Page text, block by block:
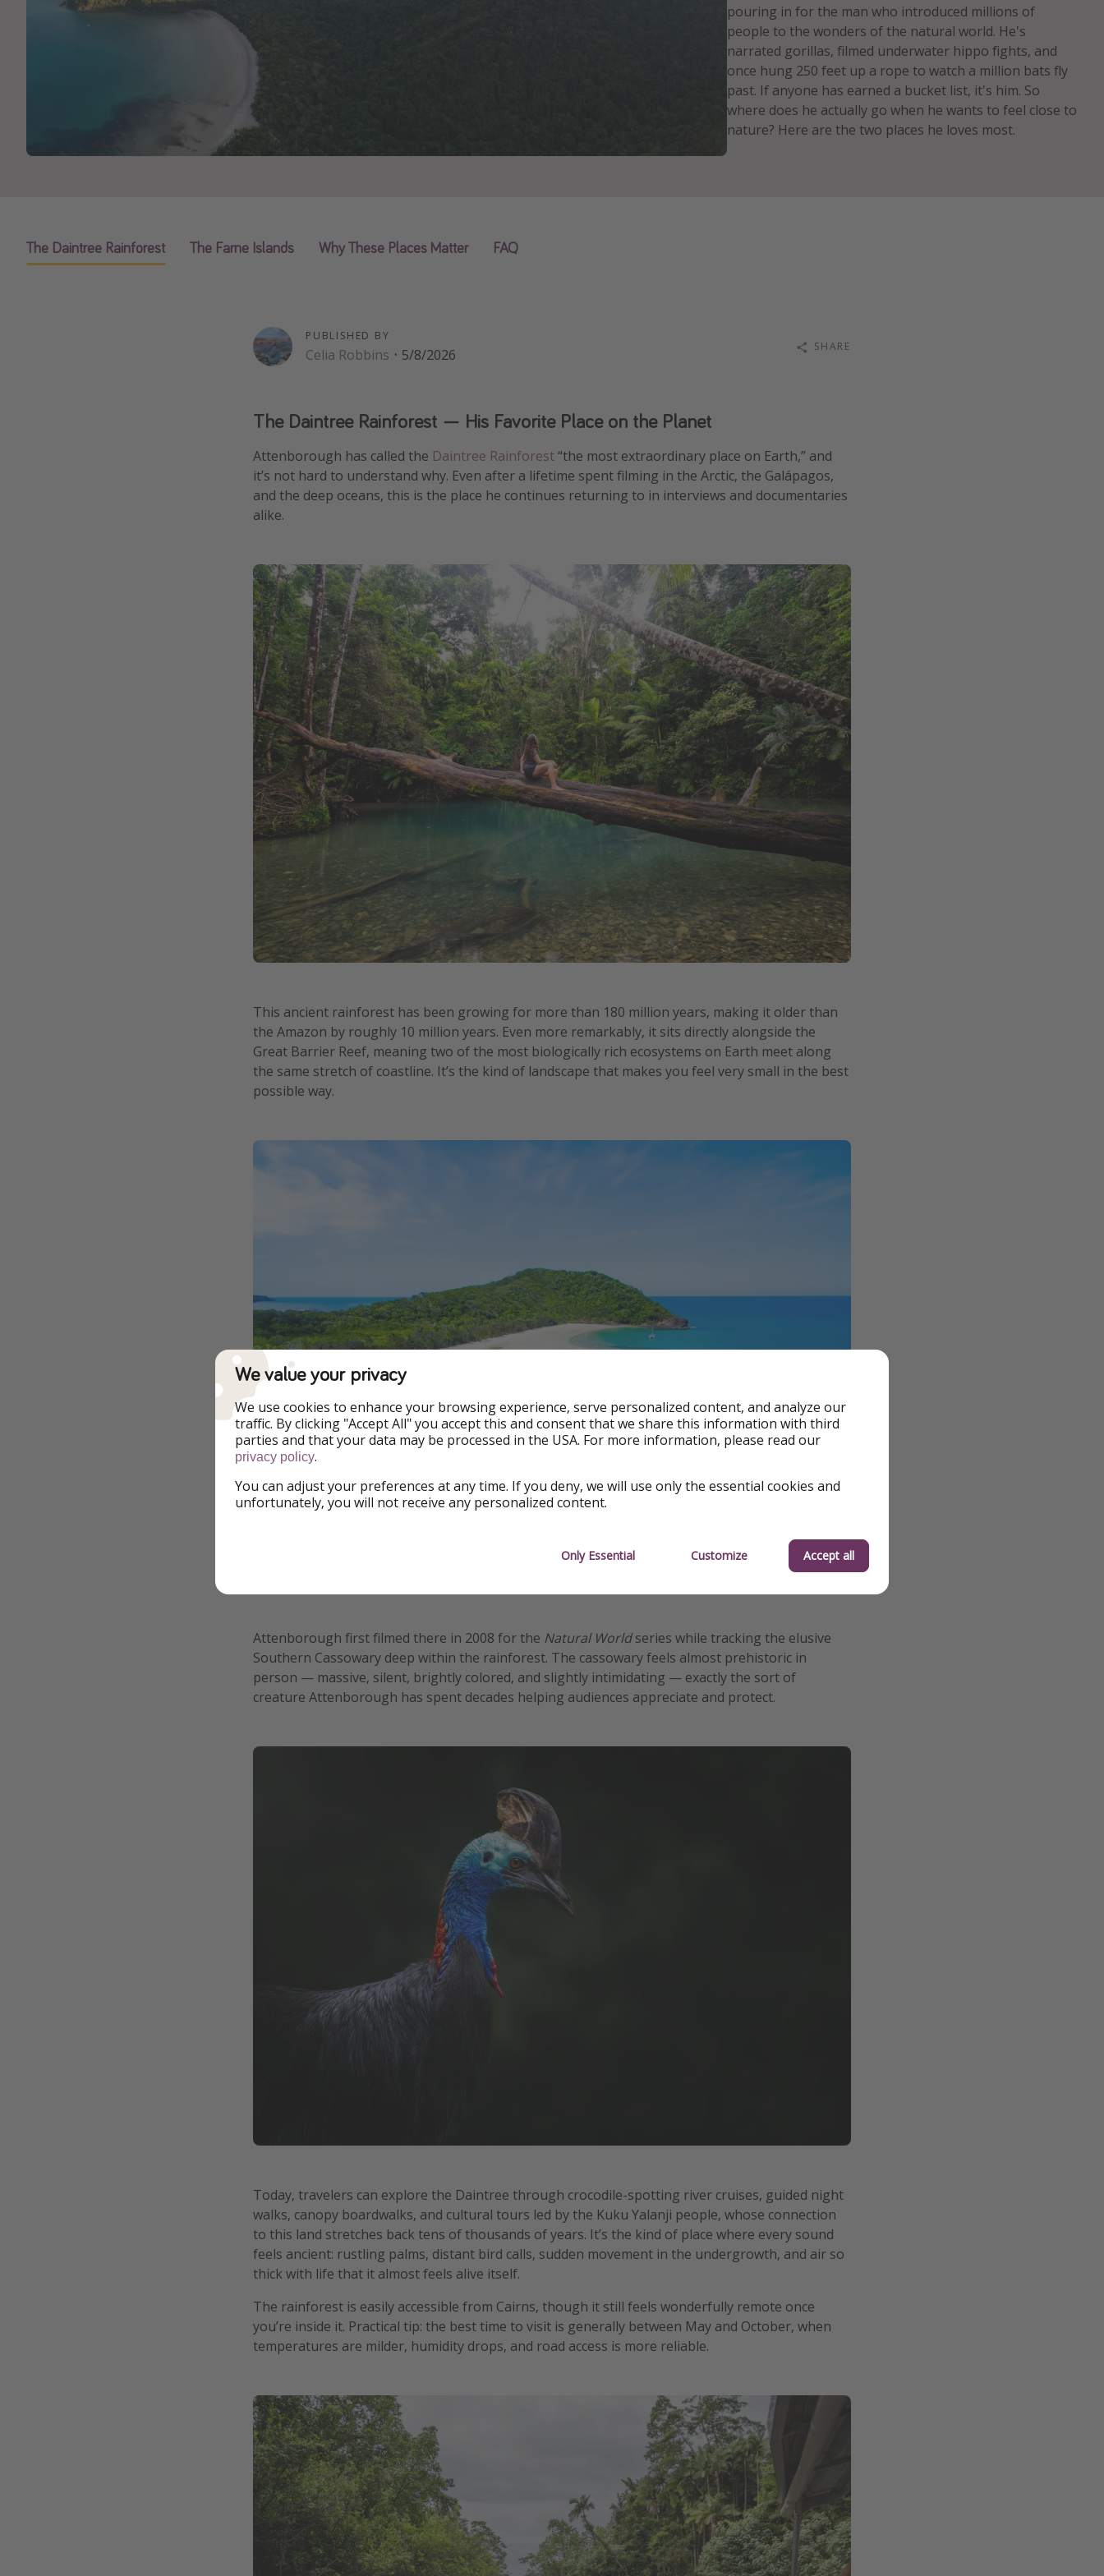
pouring in for the man who introduced millions of
people to the wonders of the natural world. He's
narrated gorillas, filmed underwater hippo fights, and
once hung 250 feet up a rope to watch a million bats fly
past. If anyone has earned a bucket list, it's him. So
where does he actually go when he wants to feel close to
nature? Here are the two places he loves most.
The Daintree Rainforest The Farne Islands Why These Places Matter FAQ
PUBLISHED BY
Celia Robbins · 5/8/2026 SHARE
The Daintree Rainforest — His Favorite Place on the Planet
Attenborough has called the Daintree Rainforest“the most extraordinary place on Earth,” and
it’s not hard to understand why. Even after a lifetime spent filming in the Arctic, the Galápagos,
and the deep oceans, this is the place he continues returning to in interviews and documentaries
alike.
This ancient rainforest has been growing for more than 180 million years, making it older than
the Amazon by roughly 10 million years. Even more remarkably, it sits directly alongside the
Great Barrier Reef, meaning two of the most biologically rich ecosystems on Earth meet along
the same stretch of coastline. It’s the kind of landscape that makes you feel very small in the best
possible way.
Attenborough first filmed there in 2008 for the Natural Worldseries while tracking the elusive
Southern Cassowary deep within the rainforest. The cassowary feels almost prehistoric in
person — massive, silent, brightly colored, and slightly intimidating — exactly the sort of
creature Attenborough has spent decades helping audiences appreciate and protect.
Today, travelers can explore the Daintree through crocodile-spotting river cruises, guided night
walks, canopy boardwalks, and cultural tours led by the Kuku Yalanji people, whose connection
to this land stretches back tens of thousands of years. It’s the kind of place where every sound
feels ancient: rustling palms, distant bird calls, sudden movement in the undergrowth, and air so
thick with life that it almost feels alive itself.
The rainforest is easily accessible from Cairns, though it still feels wonderfully remote once
you’re inside it. Practical tip: the best time to visit is generally between May and October, when
temperatures are milder, humidity drops, and road access is more reliable.
We value your privacy
We use cookies to enhance your browsing experience, serve personalized content, and analyze our
traffic. By clicking "Accept All" you accept this and consent that we share this information with third
parties and that your data may be processed in the USA. For more information, please read our
privacy policy.
You can adjust your preferences at any time. If you deny, we will use only the essential cookies and
unfortunately, you will not receive any personalized content.
Only Essential Customize Accept all